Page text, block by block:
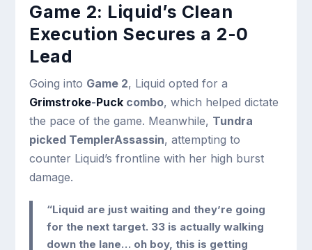
Game 2: Liquid’s Clean
Execution Secures a 2-0
Lead
Going into Game 2, Liquid opted for a
Grimstroke-Puck combo, which helped dictate
the pace of the game. Meanwhile, Tundra
picked TemplerAssassin, attempting to
counter Liquid’s frontline with her high burst
damage.
“Liquid are just waiting and they’re going
for the next target. 33 is actually walking
down the lane… oh boy, this is getting